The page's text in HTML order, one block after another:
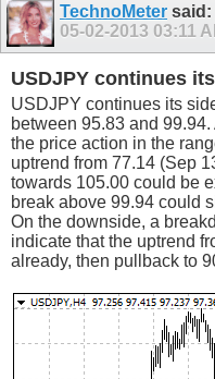
TechnoMeter said:
05-02-2013 03:11
USDJPY continues
USDJPY continues its
between 95.83 and
the price action in the
uptrend from 77.14 (Sep
towards 105.00 could be
break above 99.94 could
On the downside, a
indicate that the uptrend
already, then pullback to